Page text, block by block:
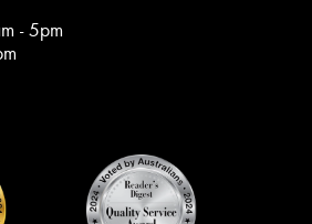
- 5pm